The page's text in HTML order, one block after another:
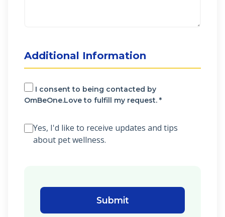
Additional Information
I consent to being contacted by
OmBeOne.Love to fulfill my request. *
Yes, I'd like to receive updates and tips
about pet wellness.
Submit